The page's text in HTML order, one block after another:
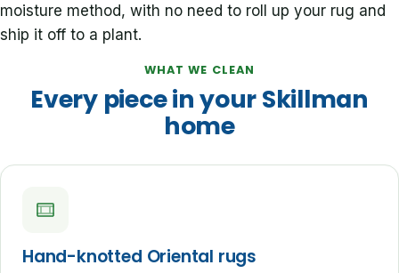
moisture method, with no need to roll up your rug and
ship it off to a plant.
WHAT WE CLEAN
Every piece in your Skillman
home
Hand-knotted Oriental rugs